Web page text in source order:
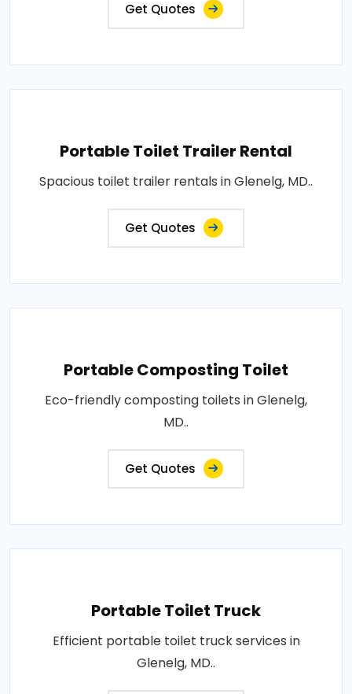
Get Quotes
Portable Toilet Trailer Rental
Spacious toilet trailer rentals in Glenelg, MD..
Get Quotes
Portable Composting Toilet
Eco-friendly composting toilets in Glenelg,
MD..
Get Quotes
Portable Toilet Truck
Efficient portable toilet truck services in
Glenelg, MD..